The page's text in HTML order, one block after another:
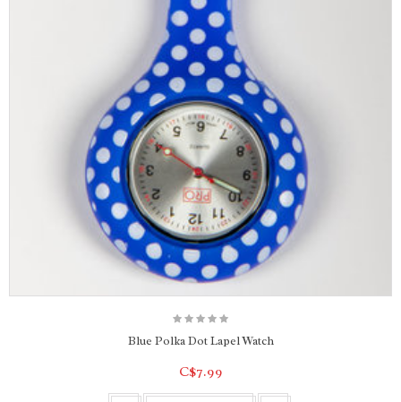
Blue Polka Dot Lapel Watch
C$7.99